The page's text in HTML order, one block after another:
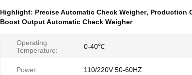
Highlight: Precise Automatic Check Weigher, Production
Boost Output Automatic Check Weigher
Operating
Temperature:
0-40℃
Power: 110/220V 50-60HZ